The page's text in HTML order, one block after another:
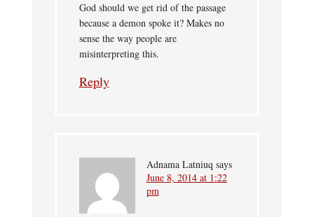
God should we get rid of the passage
because a demon spoke it? Makes no
sense the way people are
misinterpreting this.
Reply
Adnama Latniuq says
June 8, 2014 at 1:22
pm